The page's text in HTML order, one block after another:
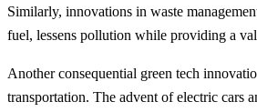
Similarly, innovations in waste
fuel, lessens pollution while providing a
Another consequential green tech
transportation. The advent of electric cars